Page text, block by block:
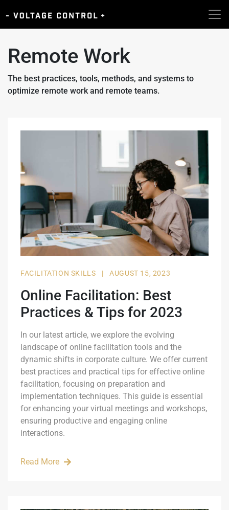
Remote Work
The best practices, tools, methods, and systems to
optimize remote work and remote teams.
FACILITATION SKILLS | AUGUST 15, 2023
Online Facilitation: Best
Practices & Tips for 2023
In our latest article, we explore the evolving
landscape of online facilitation tools and the
dynamic shifts in corporate culture. We offer current
best practices and practical tips for effective online
facilitation, focusing on preparation and
implementation techniques. This guide is essential
for enhancing your virtual meetings and workshops,
ensuring productive and engaging online
interactions.
Read More